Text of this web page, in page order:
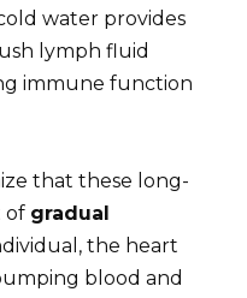
water provides
lymph fluid
immune function
that these long-
of gradual
the heart
blood and